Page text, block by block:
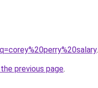
.
previous page.